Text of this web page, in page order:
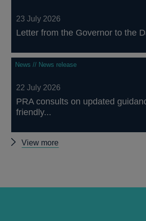
23 July 2026
Letter from the Governor to the
News // News release
22 July 2026
PRA consults on updated
friendly...
View more